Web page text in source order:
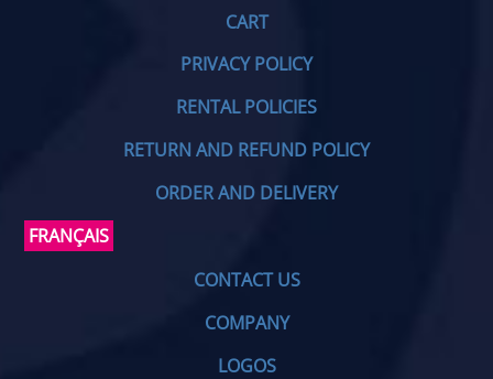
CART
PRIVACY POLICY
RENTAL POLICIES
RETURN AND REFUND POLICY
ORDER AND DELIVERY
FRANÇAIS
CONTACT US
COMPANY
LOGOS